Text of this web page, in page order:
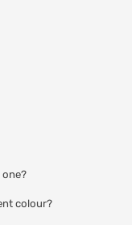
one?
colour?